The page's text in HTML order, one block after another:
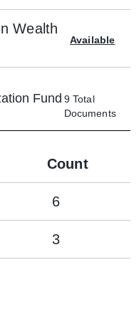
Wealth
Available
Fund 9Total
Documents
Count
6
3